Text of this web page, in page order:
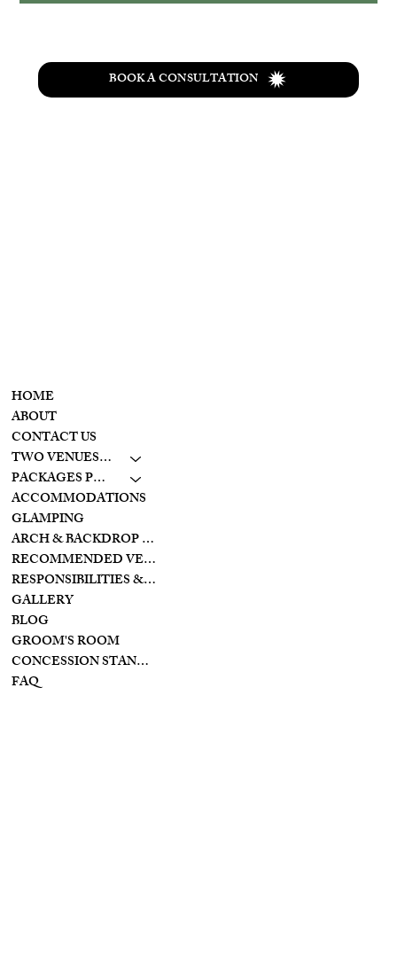
BOOK A CONSULTATION
HOME
ABOUT
CONTACT US
TWO VENUES TO CHOOSE FROM
PACKAGES PRICING
ACCOMMODATIONS
GLAMPING
ARCH & BACKDROP STYLES
RECOMMENDED VENDORS
RESPONSIBILITIES & PREPARATIONS
GALLERY
BLOG
GROOM'S ROOM
CONCESSION STAND/BAR
FAQ